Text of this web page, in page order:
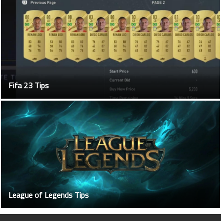
Fifa 23 Tips
League of Legends Tips